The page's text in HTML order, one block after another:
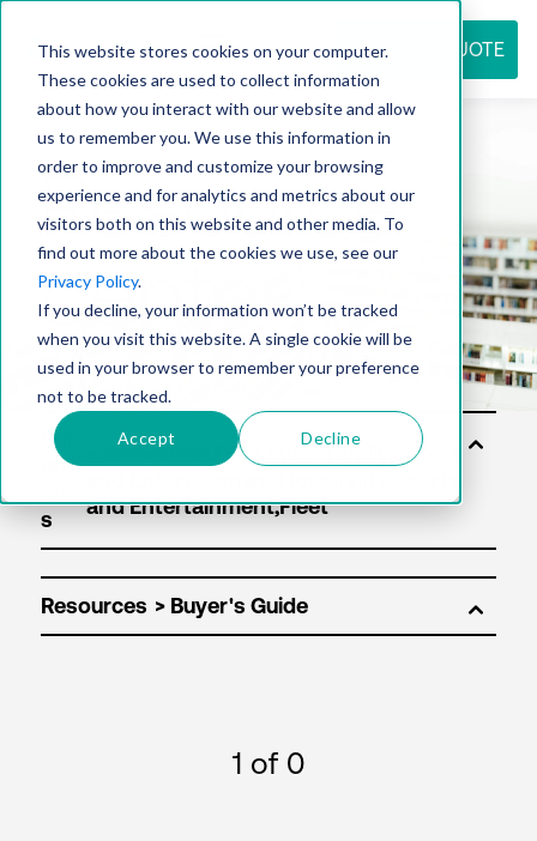
This website stores cookies on your computer.
These cookies are used to collect information
about how you interact with our website and allow
us to remember you. We use this information in
order to improve and customize your browsing
experience and for analytics and metrics about our
visitors both on this website and other media. To
find out more about the cookies we use, see our
Privacy Policy.
If you decline, your information won’t be tracked
when you visit this website. A single cookie will be
used in your browser to remember your preference
not to be tracked.
Accept Decline
REQUEST QUOTE
Resource
center
Sol
uti
s
Resources
1 of 0